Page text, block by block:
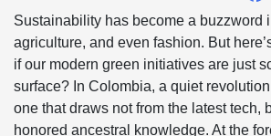
Sustainability has become a buzzword
agriculture, and even fashion. But
if our modern green initiatives are just
surface? In Colombia, a quiet
one that draws not from the latest tech,
honored ancestral knowledge. At the